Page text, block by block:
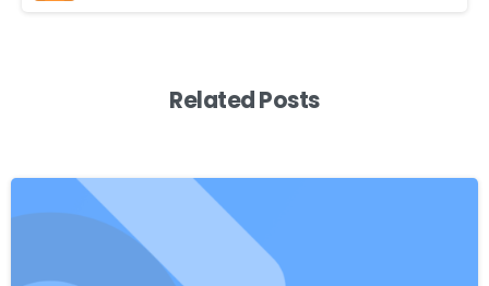
Related Posts